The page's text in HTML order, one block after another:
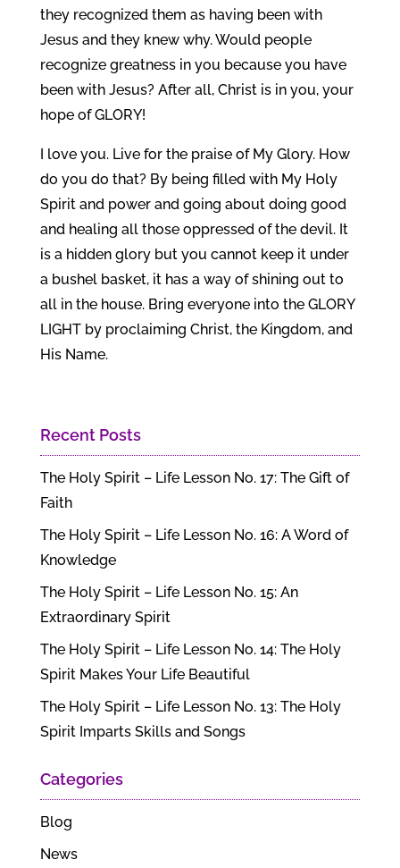
they recognized them as having been with
Jesus and they knew why. Would people
recognize greatness in you because you have
been with Jesus? After all, Christ is in you, your
hope of GLORY!
I love you. Live for the praise of My Glory. How
do you do that? By being filled with My Holy
Spirit and power and going about doing good
and healing all those oppressed of the devil. It
is a hidden glory but you cannot keep it under
a bushel basket, it has a way of shining out to
all in the house. Bring everyone into the GLORY
LIGHT by proclaiming Christ, the Kingdom, and
His Name.
Recent Posts
The Holy Spirit – Life Lesson No. 17: The Gift of
Faith
The Holy Spirit – Life Lesson No. 16: A Word of
Knowledge
The Holy Spirit – Life Lesson No. 15: An
Extraordinary Spirit
The Holy Spirit – Life Lesson No. 14: The Holy
Spirit Makes Your Life Beautiful
The Holy Spirit – Life Lesson No. 13: The Holy
Spirit Imparts Skills and Songs
Categories
Blog
News